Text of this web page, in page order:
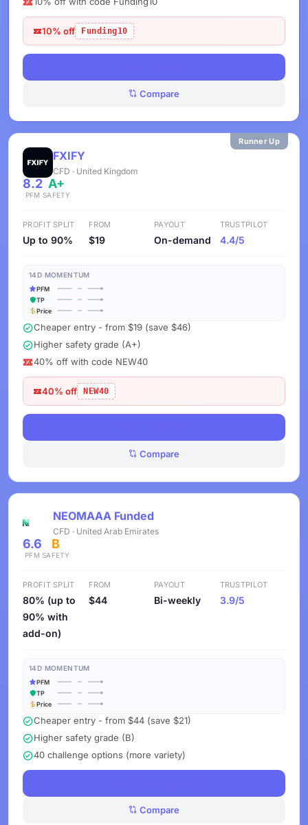
10% off Funding10
Compare
Runner Up
FXIFY
CFD · United Kingdom
8.2
PFM
A+
SAFETY
PROFIT SPLIT
Up to 90%
FROM
$19
PAYOUT
On-demand
TRUSTPILOT
4.4/5
14D MOMENTUM
PFM
TP
Price
Cheaper entry - from $19 (save $46)
Higher safety grade (A+)
40% off with code NEW40
40% off NEW40
Compare
NEOMAAA Funded
CFD · United Arab Emirates
6.6
PFM
B
SAFETY
PROFIT SPLIT
80% (up to
90% with
add-on)
FROM
$44
PAYOUT
Bi-weekly
TRUSTPILOT
3.9/5
14D MOMENTUM
PFM
TP
Price
Cheaper entry - from $44 (save $21)
Higher safety grade (B)
40 challenge options (more variety)
Compare